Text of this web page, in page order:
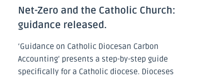
Net-Zero and the Catholic Church:
guidance released.
‘Guidance on Catholic Diocesan Carbon
Accounting’ presents a step-by-step guide
specifically for a Catholic diocese. Dioceses